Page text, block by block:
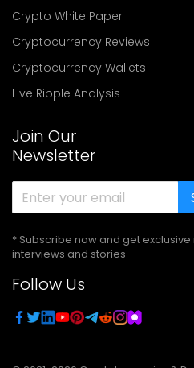
Crypto White Paper
Cryptocurrency Reviews
Cryptocurrency Wallets
Live Ripple Analysis
Join Our
Newsletter
* Subscribe now and get exclusive
interviews and stories
Follow Us